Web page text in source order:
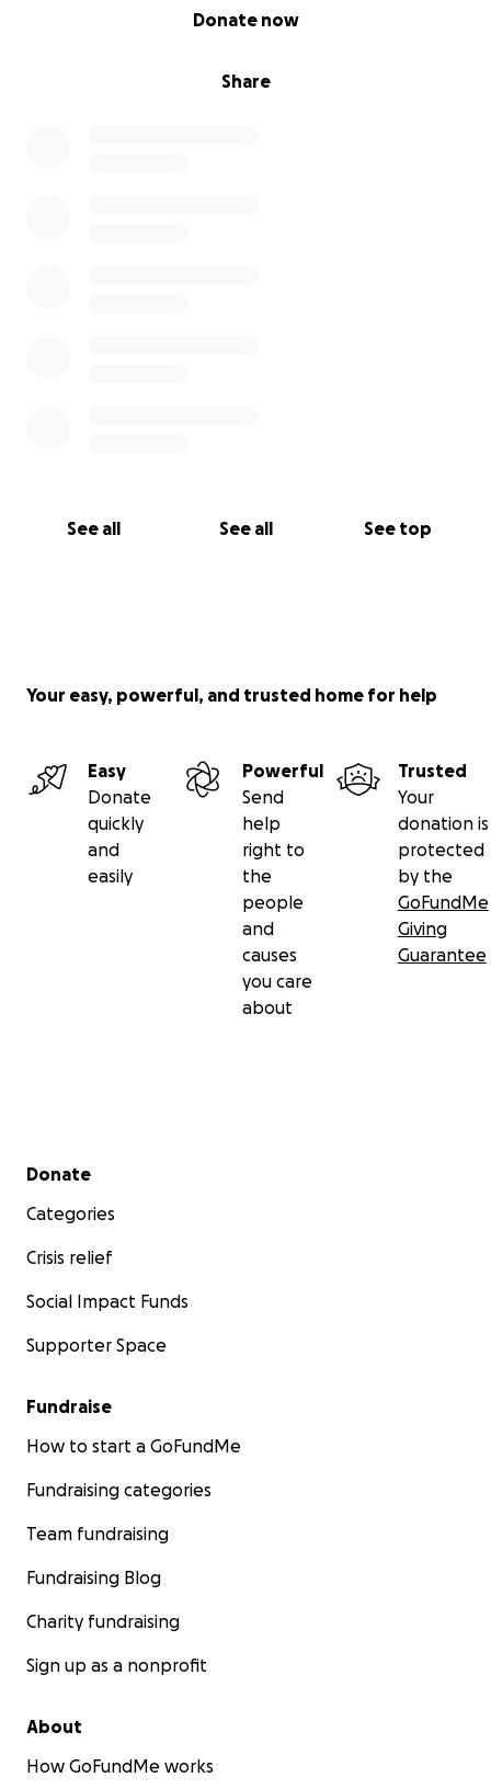
Share
Donate now
See all See all See top
Your easy, powerful, and trusted home for help
Easy
Donate
quickly
and
easily
Powerful
Send
help
right to
the
people
and
causes
you care
about
Trusted
Your
donation is
protected
by the
GoFundMe
Giving
Guarantee
Secondary menu
Donate
Categories
Crisis relief
Social Impact Funds
Supporter Space
Fundraise
How to start a GoFundMe
Fundraising categories
Team fundraising
Fundraising Blog
Charity fundraising
Sign up as a nonprofit
About
How GoFundMe works